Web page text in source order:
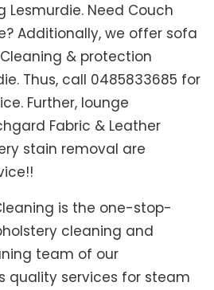
Lesmurdie. Need Couch
Additionally, we offer sofa
& protection
Thus, call 0485833685 for
Further, lounge
Fabric & Leather
stain removal are
is the one-stop-
cleaning and
team of our
quality services for steam